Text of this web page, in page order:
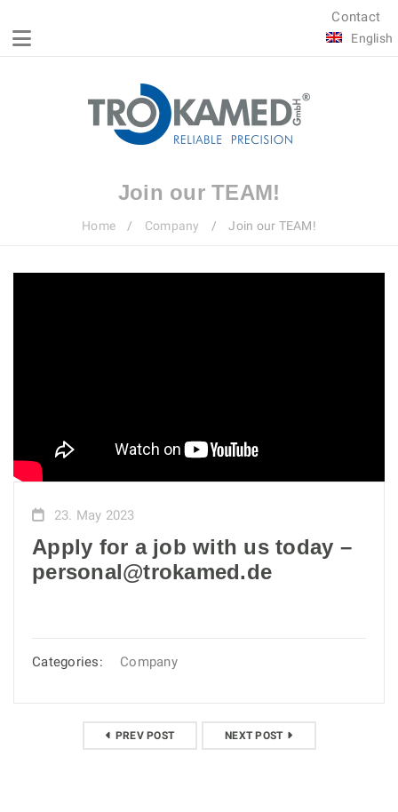
Contact
English
Join our TEAM!
Home / Company / Join our TEAM!
23. May 2023
Apply for a job with us today –
personal@trokamed.de
Categories: Company
PREV POST NEXT POST